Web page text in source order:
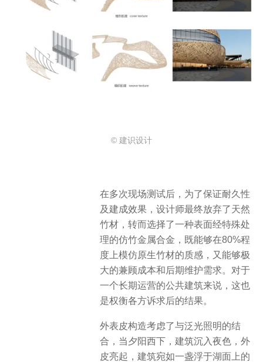
© 建识设计
在多次现场测试后，为了保证耐久性
及建成效果，设计师最终放弃了天然
竹材，转而选择了一种表面经特殊处
理的仿竹金属合金，既能够在80%程
度上模仿原生竹材的质感，又能够极
大的兼顾成本和后期维护需求。对于
一个长期运营的公共建筑来说，这也
是权衡各方诉求后的结果。
外表皮构造考虑了与泛光照明的结
合，当夕阳西下，建筑沉入夜色，外
皮亮起，建筑宛如一盏浮于湖面上的